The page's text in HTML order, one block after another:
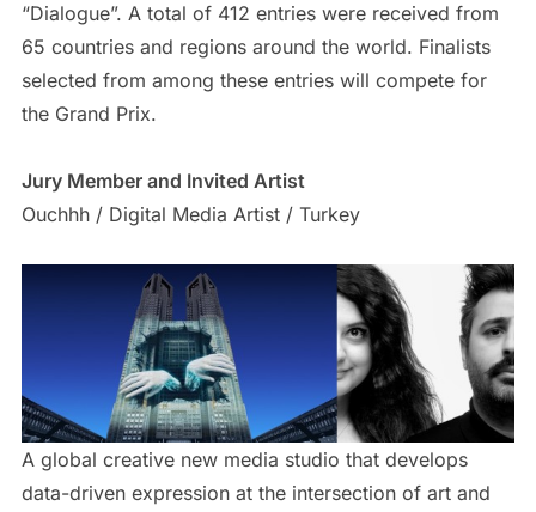
“Dialogue”. A total of 412 entries were received from
65 countries and regions around the world. Finalists
selected from among these entries will compete for
the Grand Prix.
Jury Member and Invited Artist
Ouchhh / Digital Media Artist / Turkey
A global creative new media studio that develops
data-driven expression at the intersection of art and